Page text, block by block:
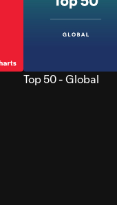
Top 50 - Global